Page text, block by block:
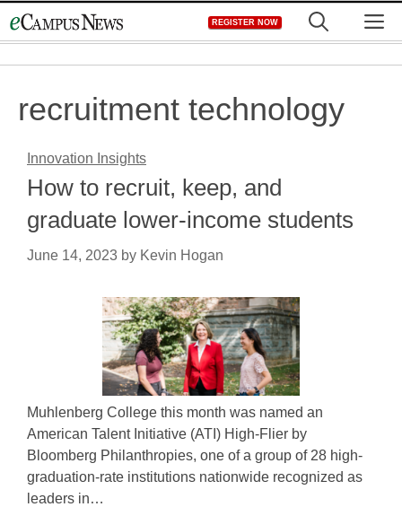
to
REGISTER NOW
recruitment technology
Innovation Insights
How to recruit, keep, and
graduate lower-income students
June 14, 2023 by Kevin Hogan
Muhlenberg College this month was named an
American Talent Initiative (ATI) High-Flier by
Bloomberg Philanthropies, one of a group of 28 high-
graduation-rate institutions nationwide recognized as
leaders in…